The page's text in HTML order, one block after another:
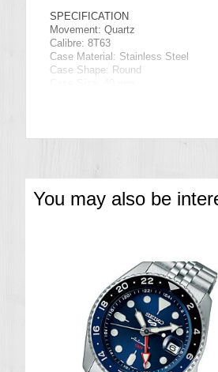
SPECIFICATION
Movement: Quartz
Calibre: 8T63
Case Material: Stainless Steel
Case Shape: Round
Band Material: Stainless steel
Date, Chronograph, Glowing Hands,
You may also be